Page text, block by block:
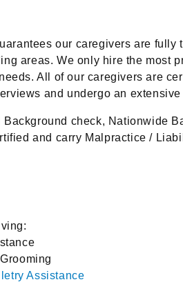
our caregivers are fully
areas. We only hire the most
All of our caregivers are
and undergo an
check, Nationwide
and carry Malpractice /
Assistance